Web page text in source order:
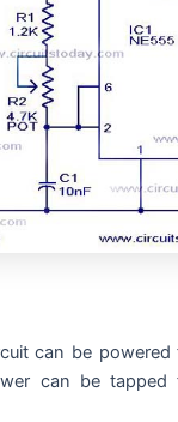
can be
can be tapped